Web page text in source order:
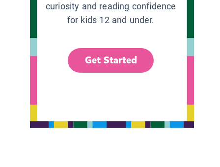
curiosity and reading confidence
for kids 12 and under.
Get Started